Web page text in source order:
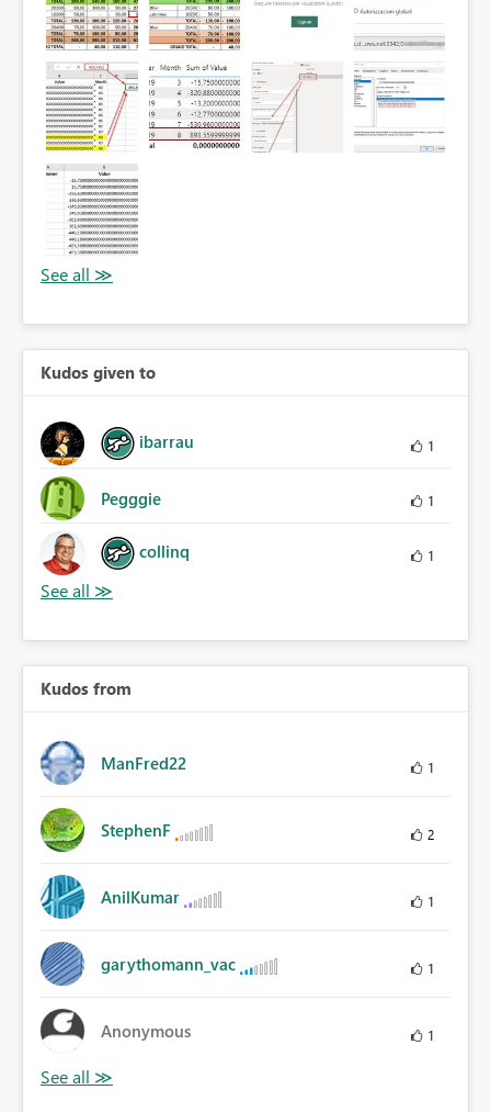
Kudos given to
ibarrau 1
Pegggie 1
collinq 1
Kudos from
ManFred22 1
StephenF 2
AnilKumar 1
garythomann_vac 1
Anonymous 1